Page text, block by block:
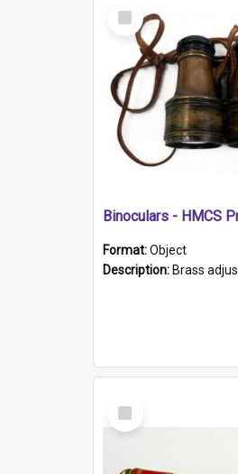
Select
Item
Binoculars - HMCS
Format:Object
Description: Brass adjustable binoculars with leather neck strap
Select
Item